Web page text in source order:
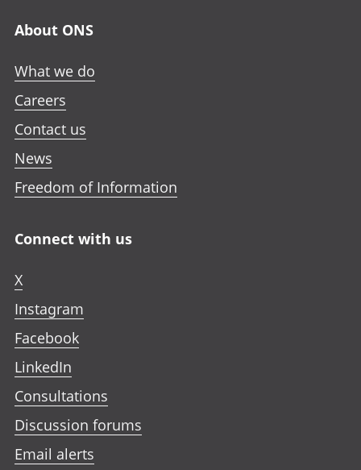
About ONS
What we do
Careers
Contact us
News
Freedom of Information
Connect with us
X
Instagram
Facebook
LinkedIn
Consultations
Discussion forums
Email alerts